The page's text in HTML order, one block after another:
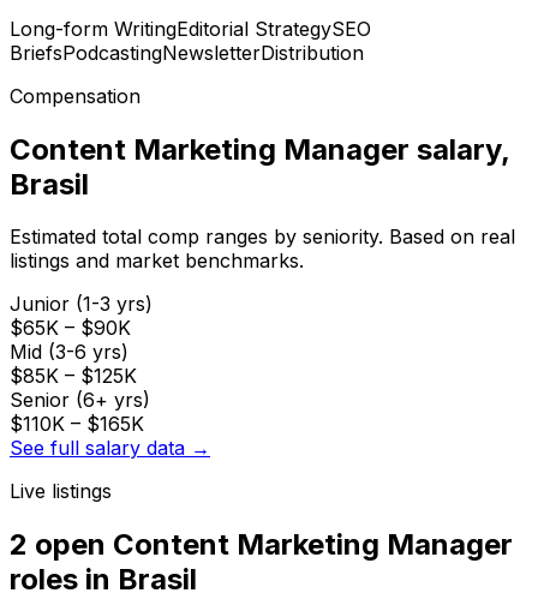
Long-form WritingEditorial StrategySEO
BriefsPodcastingNewsletterDistribution
Compensation
Content Marketing Manager salary,
Brasil
Estimated total comp ranges by seniority. Based on real
listings and market benchmarks.
Junior (1-3 yrs)
$65K – $90K
Mid (3-6 yrs)
$85K – $125K
Senior (6+ yrs)
$110K – $165K
See full salary data →
Live listings
2 open Content Marketing Manager
roles in Brasil